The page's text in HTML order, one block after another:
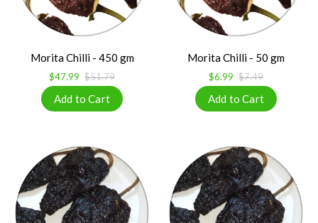
Morita Chilli - 450 gm
$47.99 $51.79
Morita Chilli - 50 gm
$6.99 $7.49